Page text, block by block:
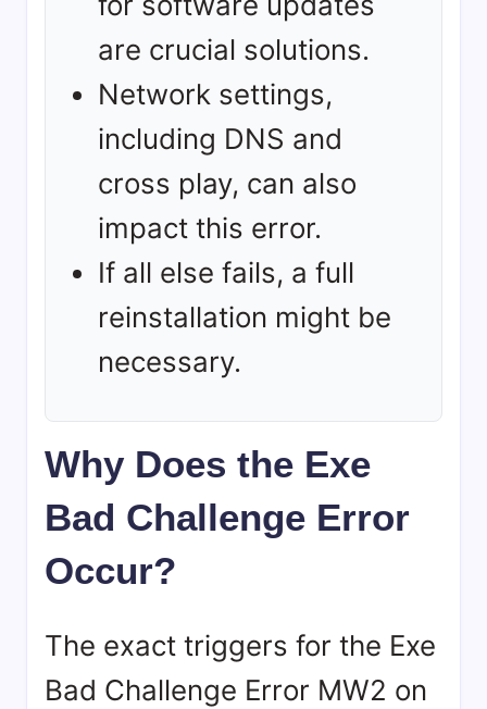
are crucial solutions.
Network settings,
including DNS and
cross play, can also
impact this error.
If all else fails, a full
reinstallation might be
necessary.
Why Does the Exe
Bad Challenge Error
Occur?
The exact triggers for the Exe
Bad Challenge Error MW2 on